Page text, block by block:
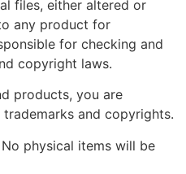
files, either altered or
any product for
for checking and
copyright laws.
products, you are
and copyrights.
physical items will be